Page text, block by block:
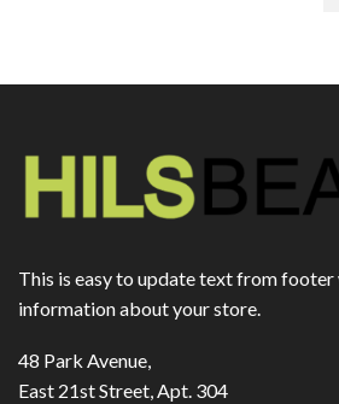
This is easy to update text from footer
information about your store.
48 Park Avenue,
East 21st Street, Apt. 304